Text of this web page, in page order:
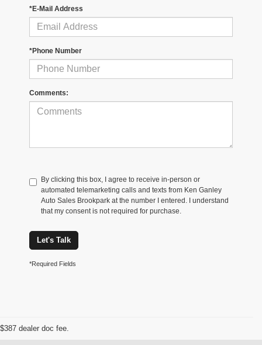
*E-Mail Address
*Phone Number
Comments:
By clicking this box, I agree to receive in-person or
automated telemarketing calls and texts from Ken Ganley
Auto Sales Brookpark at the number I entered. I understand
that my consent is not required for purchase.
Let's Talk
*Required Fields
$387 dealer doc fee.